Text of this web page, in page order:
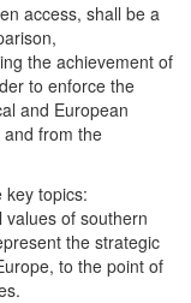
access, shall be a
the achievement of
to enforce the
and European
from the
key topics:
of southern
the strategic
to the point of